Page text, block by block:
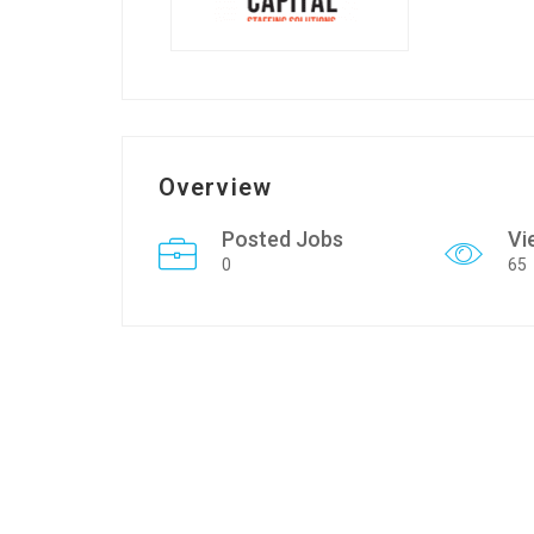
Overview
Posted Jobs
0 65